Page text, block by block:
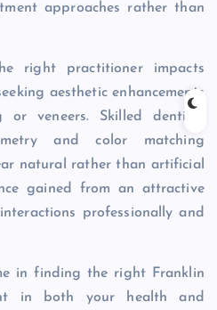
approaches rather than
right practitioner impacts
aesthetic enhancements
veneers. Skilled dentists
and color matching
natural rather than artificial
gained from an attractive
professionally and
in finding the right Franklin
in both your health and